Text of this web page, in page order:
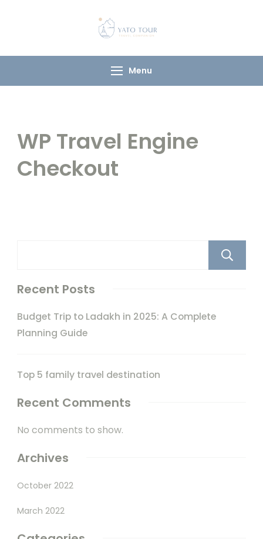
Menu
WP Travel Engine
Checkout
Recent Posts
Budget Trip to Ladakh in 2025: A Complete
Planning Guide
Top 5 family travel destination
Recent Comments
No comments to show.
Archives
October 2022
March 2022